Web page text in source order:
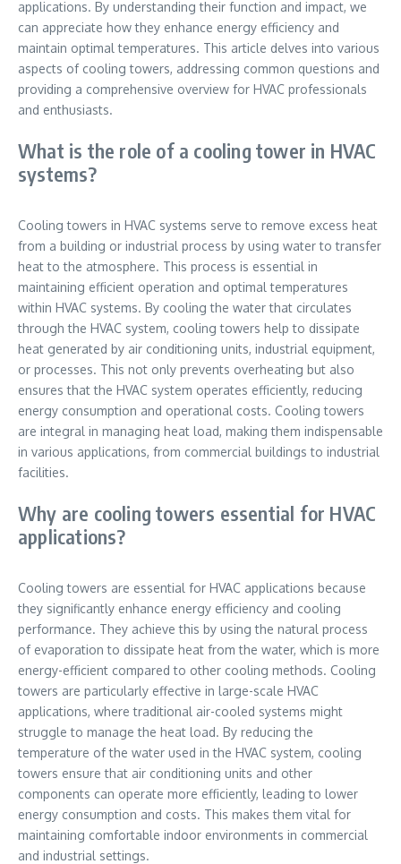
applications. By understanding their function and impact, we
can appreciate how they enhance energy efficiency and
maintain optimal temperatures. This article delves into various
aspects of cooling towers, addressing common questions and
providing a comprehensive overview for HVAC professionals
and enthusiasts.
What is the role of a cooling tower in HVAC
systems?
Cooling towers in HVAC systems serve to remove excess heat
from a building or industrial process by using water to transfer
heat to the atmosphere. This process is essential in
maintaining efficient operation and optimal temperatures
within HVAC systems. By cooling the water that circulates
through the HVAC system, cooling towers help to dissipate
heat generated by air conditioning units, industrial equipment,
or processes. This not only prevents overheating but also
ensures that the HVAC system operates efficiently, reducing
energy consumption and operational costs. Cooling towers
are integral in managing heat load, making them indispensable
in various applications, from commercial buildings to industrial
facilities.
Why are cooling towers essential for HVAC
applications?
Cooling towers are essential for HVAC applications because
they significantly enhance energy efficiency and cooling
performance. They achieve this by using the natural process
of evaporation to dissipate heat from the water, which is more
energy-efficient compared to other cooling methods. Cooling
towers are particularly effective in large-scale HVAC
applications, where traditional air-cooled systems might
struggle to manage the heat load. By reducing the
temperature of the water used in the HVAC system, cooling
towers ensure that air conditioning units and other
components can operate more efficiently, leading to lower
energy consumption and costs. This makes them vital for
maintaining comfortable indoor environments in commercial
and industrial settings.